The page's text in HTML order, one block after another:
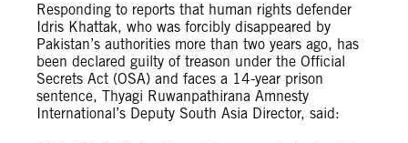
Responding to reports that human rights defender
Idris Khattak, who was forcibly disappeared by
Pakistan’s authorities more than two years ago, has
been declared guilty of treason under the Official
Secrets Act (OSA) and faces a 14-year prison
sentence, Thyagi Ruwanpathirana Amnesty
International’s Deputy South Asia Director, said: